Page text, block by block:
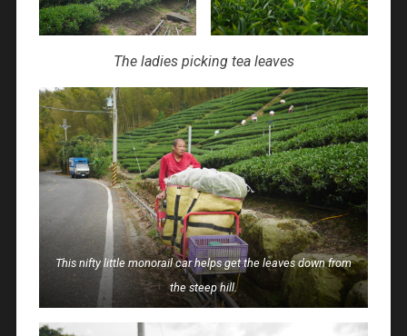
The ladies picking tea leaves
This nifty little monorail car helps get the leaves down from
the steep hill.